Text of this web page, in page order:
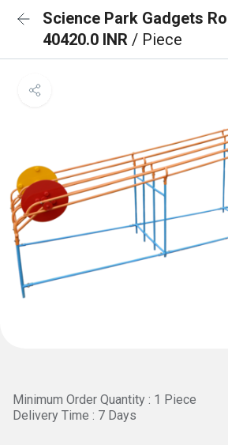
Science Park Gadgets
40420.0 INR / Piece
Minimum Order Quantity : 1 Piece
Delivery Time : 7 Days